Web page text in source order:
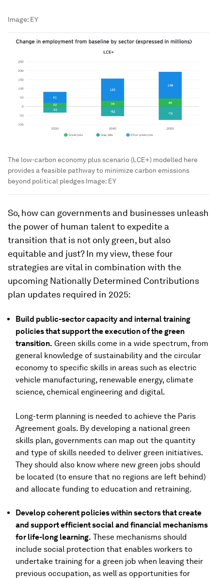
Image: EY
The low-carbon economy plus scenario (LCE+) modelled here
provides a feasible pathway to minimize carbon emissions
beyond political pledges Image: EY
So, how can governments and businesses unleash
the power of human talent to expedite a
transition that is not only green, but also
equitable and just? In my view, these four
strategies are vital in combination with the
upcoming Nationally Determined Contributions
plan updates required in 2025:
Build public-sector capacity and internal training
policies that support the execution of the green
transition. Green skills come in a wide spectrum, from
general knowledge of sustainability and the circular
economy to specific skills in areas such as electric
vehicle manufacturing, renewable energy, climate
science, chemical engineering and digital.
Long-term planning is needed to achieve the Paris
Agreement goals. By developing a national green
skills plan, governments can map out the quantity
and type of skills needed to deliver green initiatives.
They should also know where new green jobs should
be located (to ensure that no regions are left behind)
and allocate funding to education and retraining.
Develop coherent policies within sectors that create
and support efficient social and financial mechanisms
for life-long learning. These mechanisms should
include social protection that enables workers to
undertake training for a green job when leaving their
previous occupation, as well as opportunities for